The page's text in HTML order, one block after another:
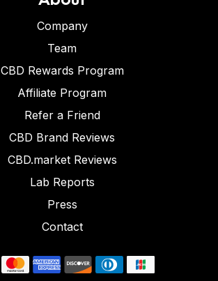
Company
Team
CBD Rewards Program
Affiliate Program
Refer a Friend
CBD Brand Reviews
CBD.market Reviews
Lab Reports
Press
Contact